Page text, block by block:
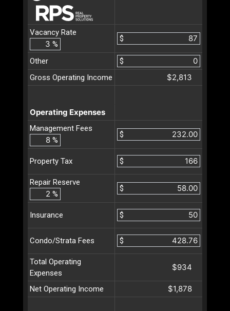
Vacancy Rate
%
$
Other
$
Gross Operating Income
$2,813
Operating Expenses
Management Fees
%
$
Property Tax $
Repair Reserve
%
$
Insurance $
Condo/Strata Fees $
Total Operating
Expenses
$934
Net Operating Income $1,878